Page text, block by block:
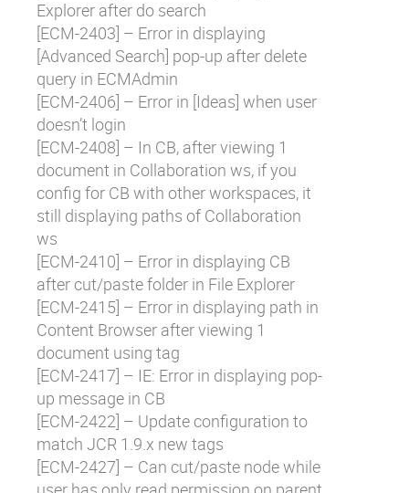
Explorer after do search
[ECM-2403] – Error in displaying
[Advanced Search] pop-up after delete
query in ECMAdmin
[ECM-2406] – Error in [Ideas] when user
doesn’t login
[ECM-2408] – In CB, after viewing 1
document in Collaboration ws, if you
config for CB with other workspaces, it
still displaying paths of Collaboration
ws
[ECM-2410] – Error in displaying CB
after cut/paste folder in File Explorer
[ECM-2415] – Error in displaying path in
Content Browser after viewing 1
document using tag
[ECM-2417] – IE: Error in displaying pop-
up message in CB
[ECM-2422] – Update configuration to
match JCR 1.9.x new tags
[ECM-2427] – Can cut/paste node while